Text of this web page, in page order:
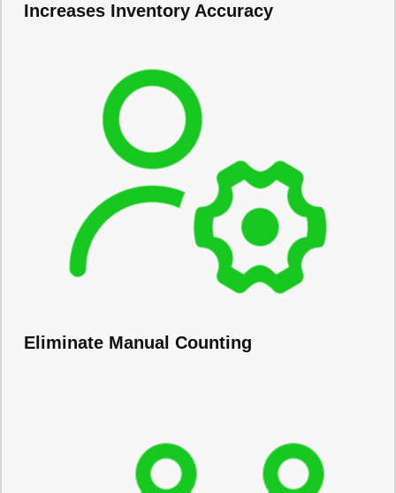
Increases Inventory Accuracy
Eliminate Manual Counting